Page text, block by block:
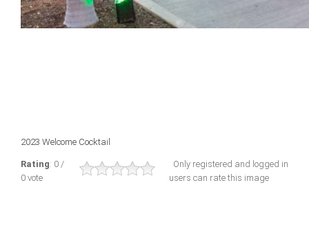
2023 Welcome Cocktail
Rating: 0 /
0 vote
Only registered and logged in
users can rate this image